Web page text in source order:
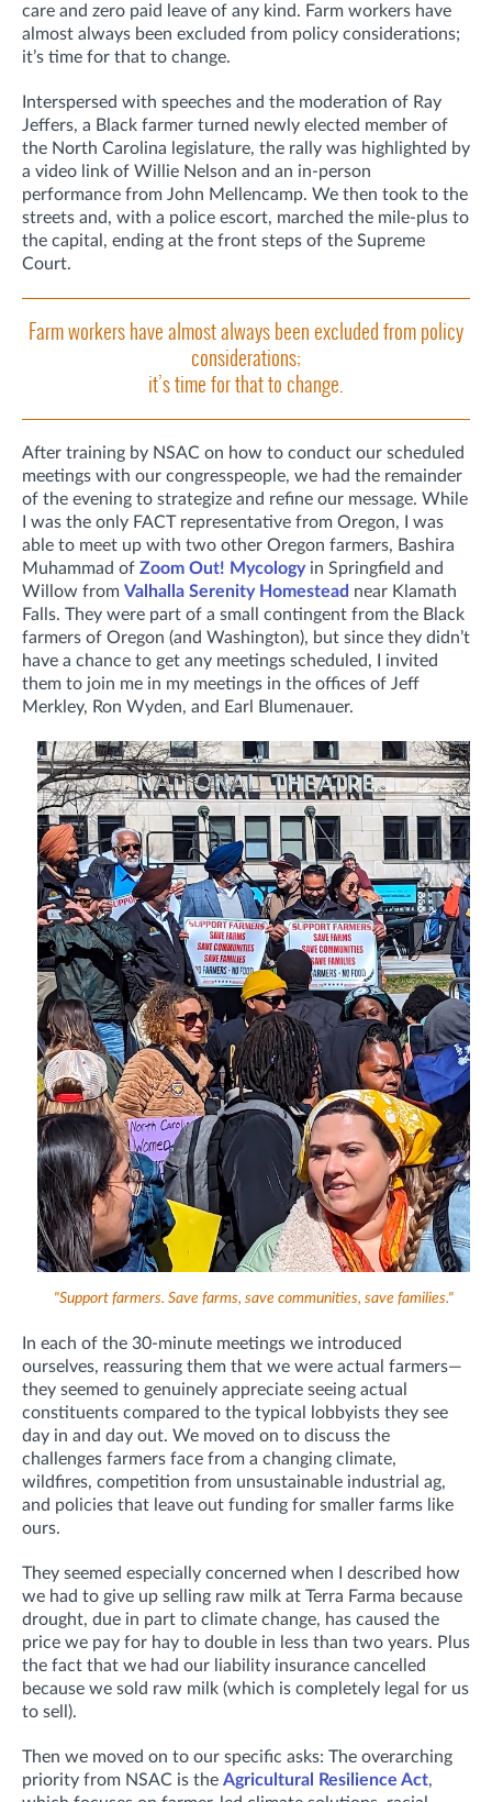
care and zero paid leave of any kind. Farm workers have
almost always been excluded from policy considerations;
it’s time for that to change.
Interspersed with speeches and the moderation of Ray
Jeffers, a Black farmer turned newly elected member of
the North Carolina legislature, the rally was highlighted by
a video link of Willie Nelson and an in-person
performance from John Mellencamp. We then took to the
streets and, with a police escort, marched the mile-plus to
the capital, ending at the front steps of the Supreme
Court.
Farm workers have almost always been excluded from policy
considerations;
it’s time for that to change.
After training by NSAC on how to conduct our scheduled
meetings with our congresspeople, we had the remainder
of the evening to strategize and refine our message. While
I was the only FACT representative from Oregon, I was
able to meet up with two other Oregon farmers, Bashira
Muhammad of Zoom Out! Mycologyin Springfield and
Willow from Valhalla Serenity Homestead near Klamath
Falls. They were part of a small contingent from the Black
farmers of Oregon (and Washington), but since they didn’t
have a chance to get any meetings scheduled, I invited
them to join me in my meetings in the offices of Jeff
Merkley, Ron Wyden, and Earl Blumenauer.
"Support farmers. Save farms, save communities, save families."
In each of the 30-minute meetings we introduced
ourselves, reassuring them that we were actual farmers—
they seemed to genuinely appreciate seeing actual
constituents compared to the typical lobbyists they see
day in and day out. We moved on to discuss the
challenges farmers face from a changing climate,
wildfires, competition from unsustainable industrial ag,
and policies that leave out funding for smaller farms like
ours.
They seemed especially concerned when I described how
we had to give up selling raw milk at Terra Farma because
drought, due in part to climate change, has caused the
price we pay for hay to double in less than two years. Plus
the fact that we had our liability insurance cancelled
because we sold raw milk (which is completely legal for us
to sell).
Then we moved on to our specific asks: The overarching
priority from NSAC is the Agricultural Resilience Act,